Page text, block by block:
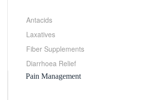
Antacids
Laxatives
Fiber Supplements
Diarrhoea Relief
Pain Management